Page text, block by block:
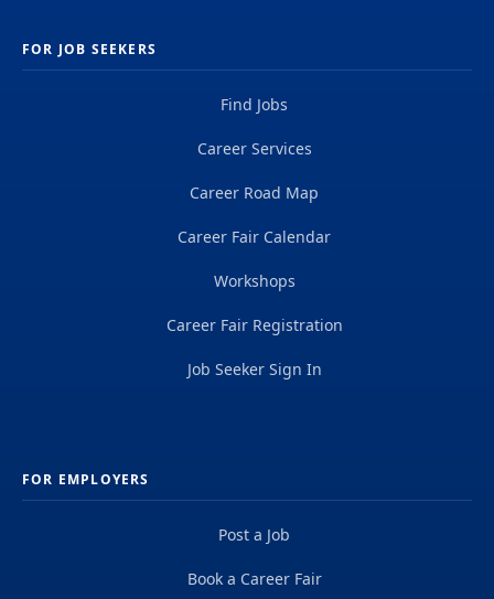
FOR JOB SEEKERS
Find Jobs
Career Services
Career Road Map
Career Fair Calendar
Workshops
Career Fair Registration
Job Seeker Sign In
FOR EMPLOYERS
Post a Job
Book a Career Fair